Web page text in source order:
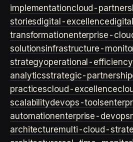
implementationcloud-
storiesdigital-excellence
transformationenterprise-
solutionsinfrastructure-
strategyoperational-efficiency
analyticsstrategic-partnership
practicescloud-excellence
scalabilitydevops-tools
automationenterprise-devops
architecturemulti-cloud-